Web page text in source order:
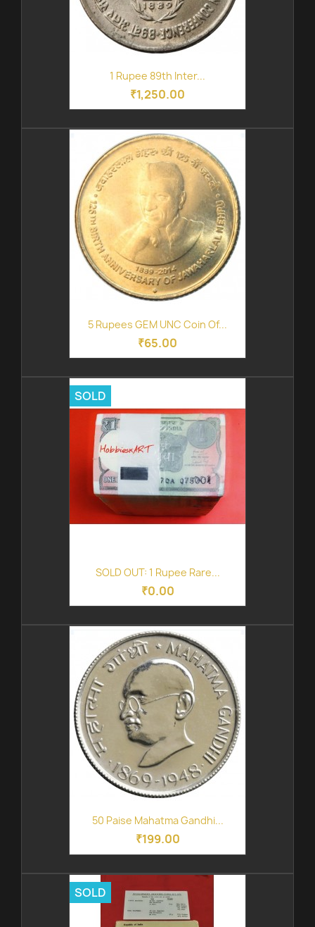
1 Rupee 89th Inter...
₹1,250.00
5 Rupees GEM UNC Coin Of...
₹65.00
SOLD OUT: 1 Rupee Rare...
₹0.00
SOLD
50 Paise Mahatma Gandhi...
₹199.00
SOLD